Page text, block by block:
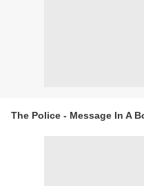
The Police - Message In A